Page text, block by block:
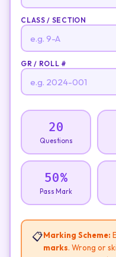
CLASS / SECTION
GR / ROLL #
20
Questions
50%
Pass Mark
📋Marking Scheme:
marks. Wrong or